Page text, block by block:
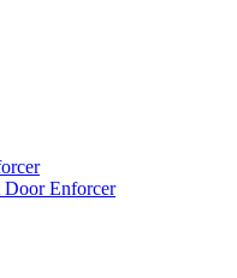
Door Enforcer